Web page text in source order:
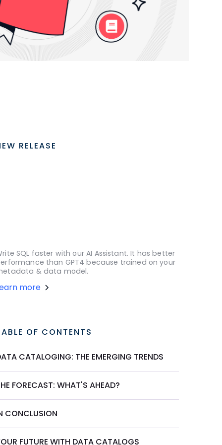
RELEASE
SQL faster with our AI Assistant. It has better
than GPT4 because trained on your
& data model.
more
OF CONTENTS
CATALOGING: THE EMERGING TRENDS
FORECAST: WHAT'S AHEAD?
CONCLUSION
FUTURE WITH DATA CATALOGS